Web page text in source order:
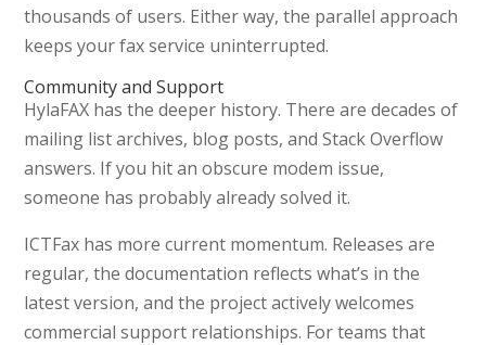
thousands of users. Either way, the parallel approach
keeps your fax service uninterrupted.
Community and Support
HylaFAX has the deeper history. There are decades of
mailing list archives, blog posts, and Stack Overflow
answers. If you hit an obscure modem issue,
someone has probably already solved it.
ICTFax has more current momentum. Releases are
regular, the documentation reflects what’s in the
latest version, and the project actively welcomes
commercial support relationships. For teams that